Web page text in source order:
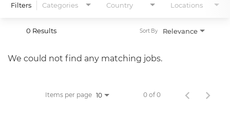
Filters Categories Country Locations
0 Results Relevance
Sort By
We could not find any matching jobs.
Items per page 10 0 of 0